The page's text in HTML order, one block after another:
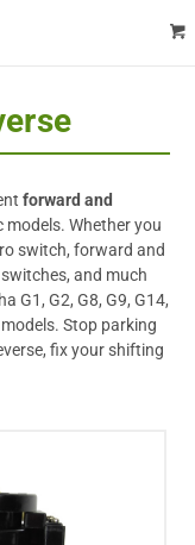
forward and
Whether you
switch, forward and
and much
G1, G2, G8, G9, G14,
Stop parking
fix your shifting